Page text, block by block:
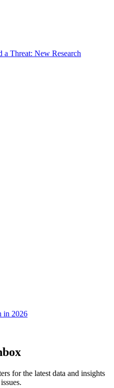
Threat: New Research
in 2026
for the latest data and insights